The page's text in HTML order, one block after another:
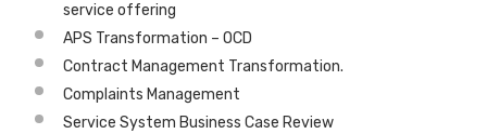
service offering
APS Transformation – OCD
Contract Management Transformation.
Complaints Management
Service System Business Case Review